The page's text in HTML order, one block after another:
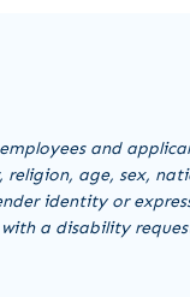
and
age, sex,
identity or
a disability